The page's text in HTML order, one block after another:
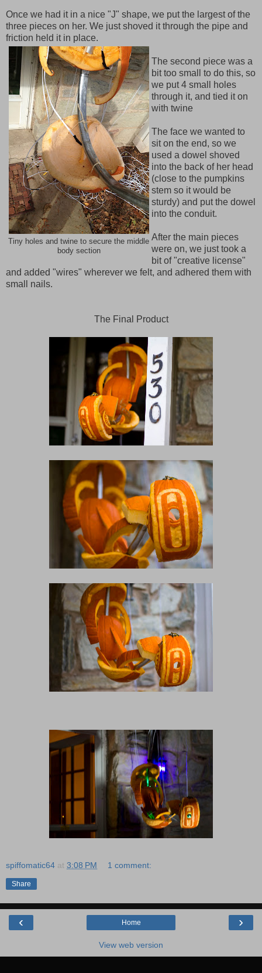
Once we had it in a nice "J" shape, we put the largest of the
three pieces on her. We just shoved it through the pipe and
friction held it in place.
Tiny holes and twine to secure the middle
body section
The second piece was a
bit too small to do this, so
we put 4 small holes
through it, and tied it on
with twine
The face we wanted to
sit on the end, so we
used a dowel shoved
into the back of her head
(close to the pumpkins
stem so it would be
sturdy) and put the dowel
into the conduit.
After the main pieces
were on, we just took a
bit of "creative license"
and added "wires" wherever we felt, and adhered them with
small nails.
The Final Product
spiffomatic64 at 3:08 PM 1 comment:
Share
‹ ›
Home
View web version